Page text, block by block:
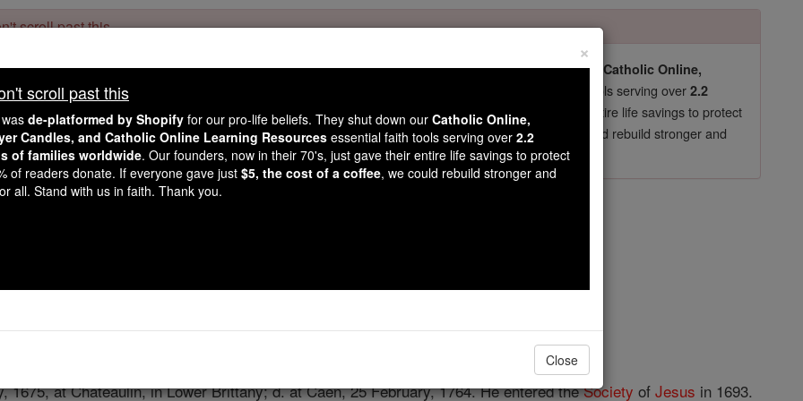
scroll past this
readers, Catholic Online wasde-platformed by Shopifyfor our pro-life beliefs. They shut down our Catholic Online,
Online School, Prayer Candles, and Catholic Online Learning Resources
essential faith tools serving over2.2
million students and millions of families worldwide . Our founders, now in their 70's, just gave their entire life savings to protect
mission. But fewer than 2% of readers donate. If everyone gave just $5, the cost of a coffee
, we could rebuild stronger and
Catholic education free for all. Stand with us in faith. Thank you.DONATE TODAY >
Yves Marie André
FREE Catholic Classes
1675, at Chateaulin, in Lower Brittany; d. at Caen, 25 February, 1764. He entered theSociety ofJesus in 1693.
×
scroll past this
de-platformed by Shopify for our pro-life beliefs. They shut down our Catholic Online,
Candles, and Catholic Online Learning Resources essential faith tools serving over 2.2
of families worldwide. Our founders, now in their 70's, just gave their entire life savings to protect
of readers donate. If everyone gave just $5, the cost of a coffee, we could rebuild stronger and
all. Stand with us in faith. Thank you.
Close